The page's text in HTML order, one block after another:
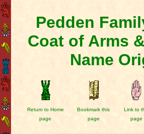
Pedden
Coat of Arms
Name
Return to Home
page
Bookmark this
page
Link to
page